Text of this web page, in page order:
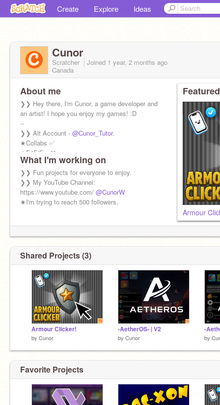
Create Explore Ideas
Cunor
Scratcher Joined 1 year, 2 months ago
Canada
About me
❯❯ Hey there, I'm Cunor, a game developer and
an artist! I hope you enjoy my games! :D
--
❯❯ Alt Account - @Cunor_Tutor.
★Collabs ✅
★F4F/For ❌
★Feedback✅
★Spam/ Ads ❌
★Negative Comments ❌
★Questions✅
What I'm working on
❯❯ Fun projects for everyone to enjoy.
❯❯ My YouTube Channel:
https://www.youtube.com/ @CunorW
★I'm trying to reach 500 followers.
Armour
Shared Projects (3)
Armour Clicker!
by Cunor
-AetherOS- | V2
by Cunor
-
by
Favorite Projects